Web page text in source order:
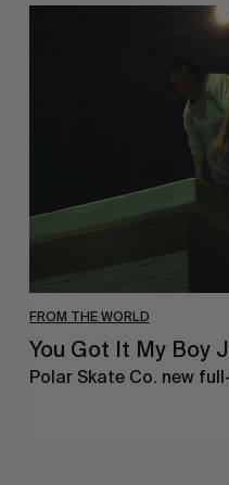
FROM THE WORLD
You Got It My Boy
Polar Skate Co. new